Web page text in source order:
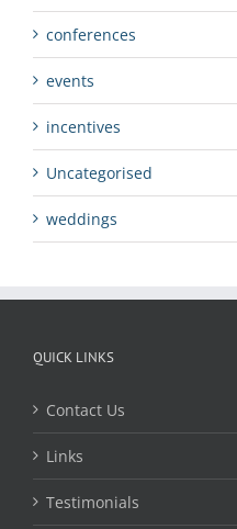
conferences
events
incentives
Uncategorised
weddings
QUICK LINKS
Contact Us
Links
Testimonials